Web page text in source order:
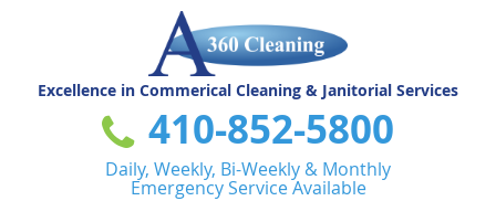
Excellence in Commerical Cleaning & Janitorial Services
410-852-5800
Daily, Weekly, Bi-Weekly & Monthly
Emergency Service Available